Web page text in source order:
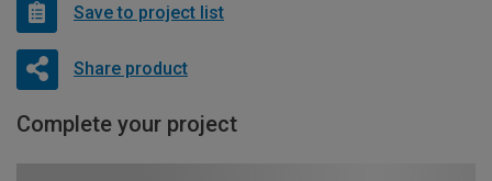
Save to project list
Share product
Complete your project